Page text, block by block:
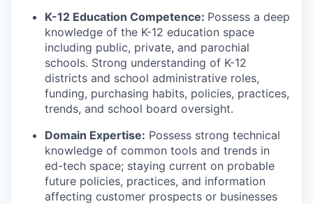
K-12 Education Competence: Possess a deep
knowledge of the K-12 education space
including public, private, and parochial
schools. Strong understanding of K-12
districts and school administrative roles,
funding, purchasing habits, policies, practices,
trends, and school board oversight.
Domain Expertise: Possess strong technical
knowledge of common tools and trends in
ed-tech space; staying current on probable
future policies, practices, and information
affecting customer prospects or businesses